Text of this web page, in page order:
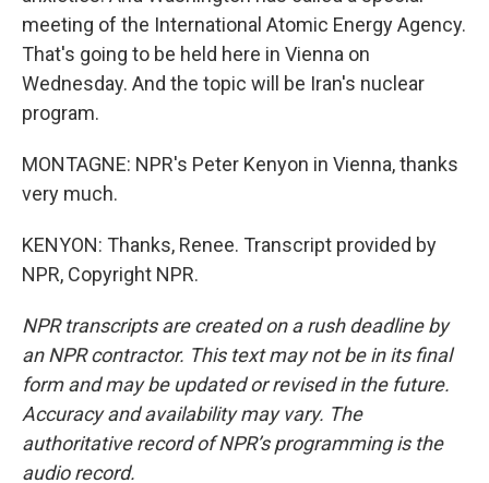
meeting of the International Atomic Energy Agency.
That's going to be held here in Vienna on
Wednesday. And the topic will be Iran's nuclear
program.
MONTAGNE: NPR's Peter Kenyon in Vienna, thanks
very much.
KENYON: Thanks, Renee. Transcript provided by
NPR, Copyright NPR.
NPR transcripts are created on a rush deadline by
an NPR contractor. This text may not be in its final
form and may be updated or revised in the future.
Accuracy and availability may vary. The
authoritative record of NPR’s programming is the
audio record.